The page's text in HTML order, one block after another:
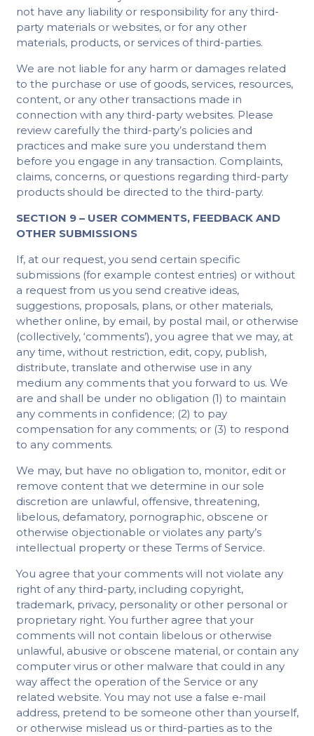
not have any liability or responsibility for any third-
party materials or websites, or for any other
materials, products, or services of third-parties.
We are not liable for any harm or damages related
to the purchase or use of goods, services, resources,
content, or any other transactions made in
connection with any third-party websites. Please
review carefully the third-party’s policies and
practices and make sure you understand them
before you engage in any transaction. Complaints,
claims, concerns, or questions regarding third-party
products should be directed to the third-party.
SECTION 9 – USER COMMENTS, FEEDBACK AND
OTHER SUBMISSIONS
If, at our request, you send certain specific
submissions (for example contest entries) or without
a request from us you send creative ideas,
suggestions, proposals, plans, or other materials,
whether online, by email, by postal mail, or otherwise
(collectively, ‘comments’), you agree that we may, at
any time, without restriction, edit, copy, publish,
distribute, translate and otherwise use in any
medium any comments that you forward to us. We
are and shall be under no obligation (1) to maintain
any comments in confidence; (2) to pay
compensation for any comments; or (3) to respond
to any comments.
We may, but have no obligation to, monitor, edit or
remove content that we determine in our sole
discretion are unlawful, offensive, threatening,
libelous, defamatory, pornographic, obscene or
otherwise objectionable or violates any party’s
intellectual property or these Terms of Service.
You agree that your comments will not violate any
right of any third-party, including copyright,
trademark, privacy, personality or other personal or
proprietary right. You further agree that your
comments will not contain libelous or otherwise
unlawful, abusive or obscene material, or contain any
computer virus or other malware that could in any
way affect the operation of the Service or any
related website. You may not use a false e-mail
address, pretend to be someone other than yourself,
or otherwise mislead us or third-parties as to the